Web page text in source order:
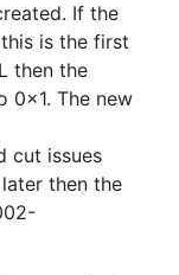
If the
is the first
then the
0x1. The new
cut issues
then the